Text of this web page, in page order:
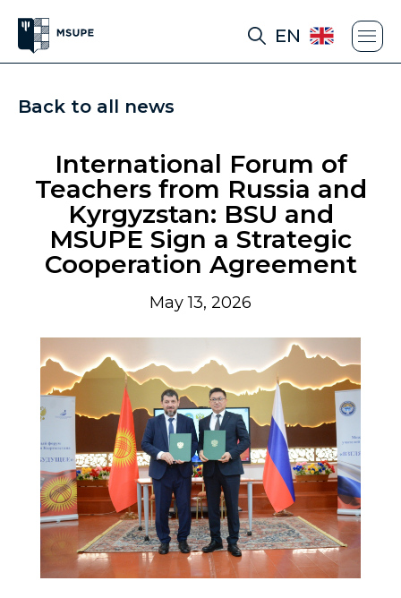
EN
Back to all news
International Forum of
Teachers from Russia and
Kyrgyzstan: BSU and
MSUPE Sign a Strategic
Cooperation Agreement
May 13, 2026